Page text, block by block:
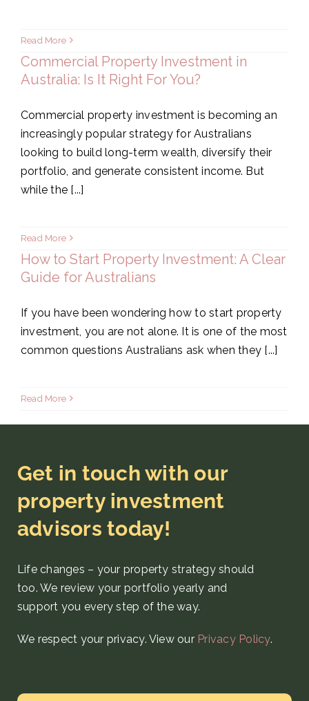
Read More
Commercial Property Investment in
Australia: Is It Right For You?
Commercial property investment is becoming an
increasingly popular strategy for Australians
looking to build long-term wealth, diversify their
portfolio, and generate consistent income. But
while the [...]
Read More
How to Start Property Investment: A Clear
Guide for Australians
If you have been wondering how to start property
investment, you are not alone. It is one of the most
common questions Australians ask when they [...]
Read More
Get in touch with our
property investment
advisors today!
Life changes – your property strategyshould
too. We review your portfolio yearly and
support you every step of the way.
We respect your privacy. View our Privacy Policy.